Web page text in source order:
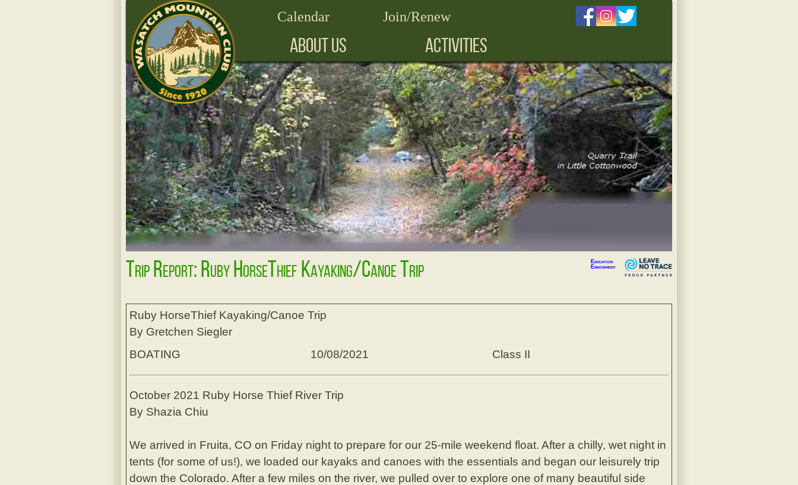
Calendar Join/Renew
ABOUT US ACTIVITIES
Trip Report: Ruby HorseThief Kayaking/Canoe Trip
Education
Endowment
Ruby HorseThief Kayaking/Canoe Trip
By Gretchen Siegler
BOATING
10/08/2021 Class II
October 2021 Ruby Horse Thief River Trip
By Shazia Chiu
We arrived in Fruita, CO on Friday night to prepare for our 25-mile weekend float. After a chilly, wet night in
tents (for some of us!), we loaded our kayaks and canoes with the essentials and began our leisurely trip
down the Colorado. After a few miles on the river, we pulled over to explore one of many beautiful side